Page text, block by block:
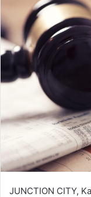
n
d
a
n
i
l
JUNCTION CITY,